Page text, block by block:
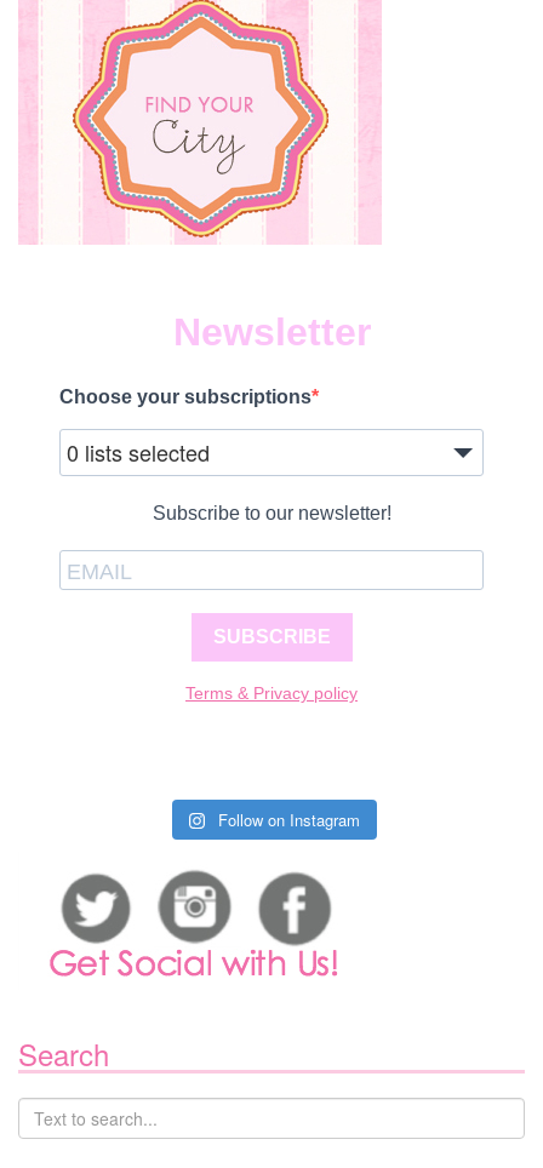
Newsletter
Choose your subscriptions
0 lists selected
Subscribe to our newsletter!
SUBSCRIBE
Terms & Privacy policy
Follow on Instagram
Search